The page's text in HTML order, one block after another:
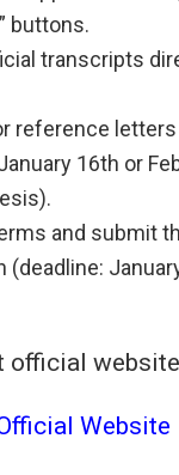
buttons.
transcripts
reference
16th or
and submit
(deadline:
official
Website